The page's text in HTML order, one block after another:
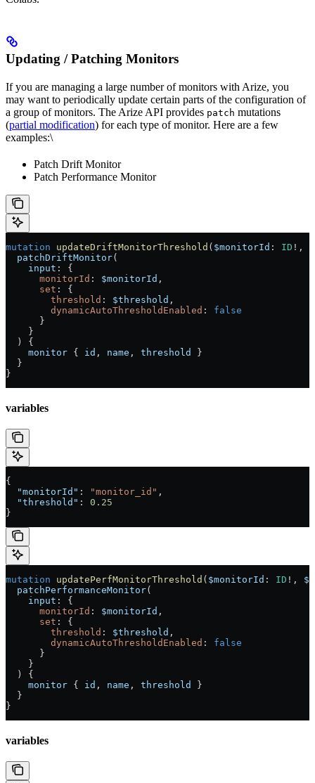
Updating / Patching Monitors
If you are managing a large number of monitors with Arize, you
may want to periodically update certain parts of the configuration of
a group of monitors. The Arize API provides patch mutations
(partial modification) for each type of monitor. Here are a few
examples:\
Patch Drift Monitor
Patch Performance Monitor
mutation updateDriftMonitorThreshold ( $monitorId : ID ! ,
  patchDriftMonitor
(
    input
: {
      monitorId
: $monitorId ,
      set
: {
        threshold
: $threshold ,
        dynamicAutoThresholdEnabled
: false
      }
    }
  ) {
    monitor
{ id , name , threshold
}
  }
}
variables
{
  "monitorId"
: "monitor_id" ,
  "threshold"
: 0.25
}
mutation updatePerfMonitorThreshold ( $monitorId : ID ! ,
  patchPerformanceMonitor
(
    input
: {
      monitorId
: $monitorId ,
      set
: {
        threshold
: $threshold ,
        dynamicAutoThresholdEnabled
: false
      }
    }
  ) {
    monitor
{ id , name , threshold
}
  }
}
variables